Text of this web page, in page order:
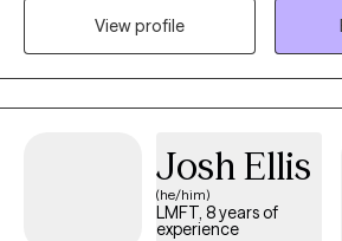
stress, guiding clients to better
space to be heard. I also am an avid gamer (tabletop and video
games), home cook, and runner.
View profile
Josh Ellis
(he/him)
LMFT, 8 years of
experience